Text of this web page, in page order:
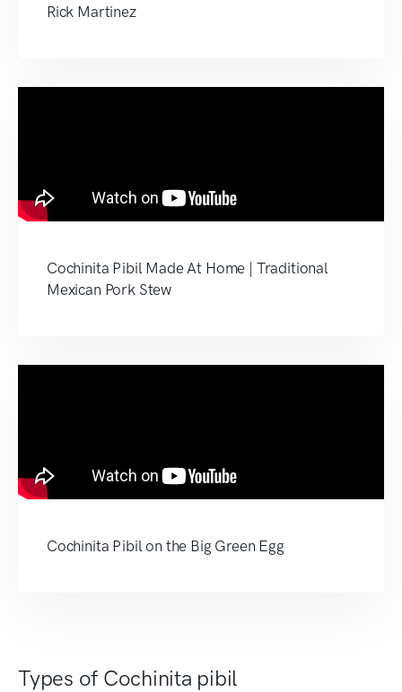
Rick Martinez
Cochinita Pibil Made At Home | Traditional
Mexican Pork Stew
Cochinita Pibil on the Big Green Egg
Types of Cochinita pibil